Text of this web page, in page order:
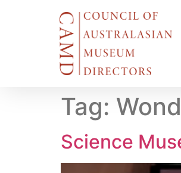
Tag:
Science